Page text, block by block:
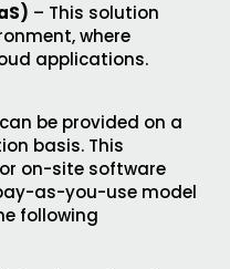
– This solution
where
applications.
be provided on a
basis. This
on-site software
as-you-use model
following